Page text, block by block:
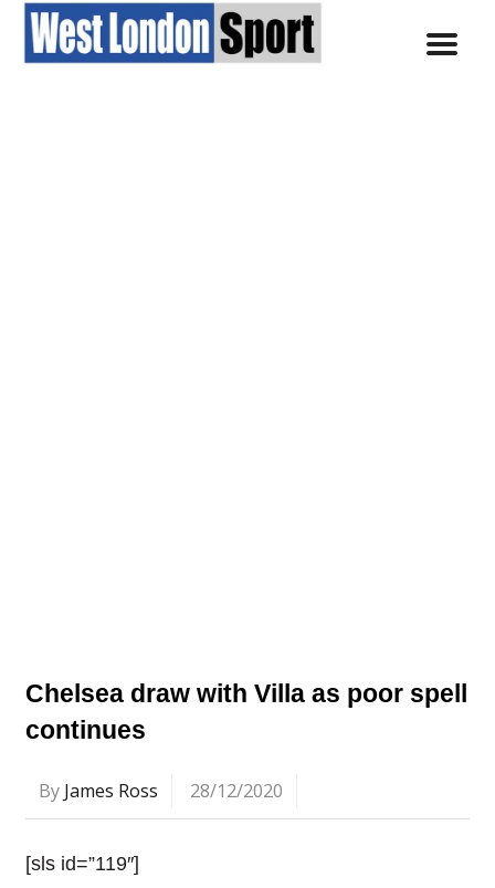
Chelsea draw with Villa as poor spell
continues
By James Ross 28/12/2020
[sls id=”119″]